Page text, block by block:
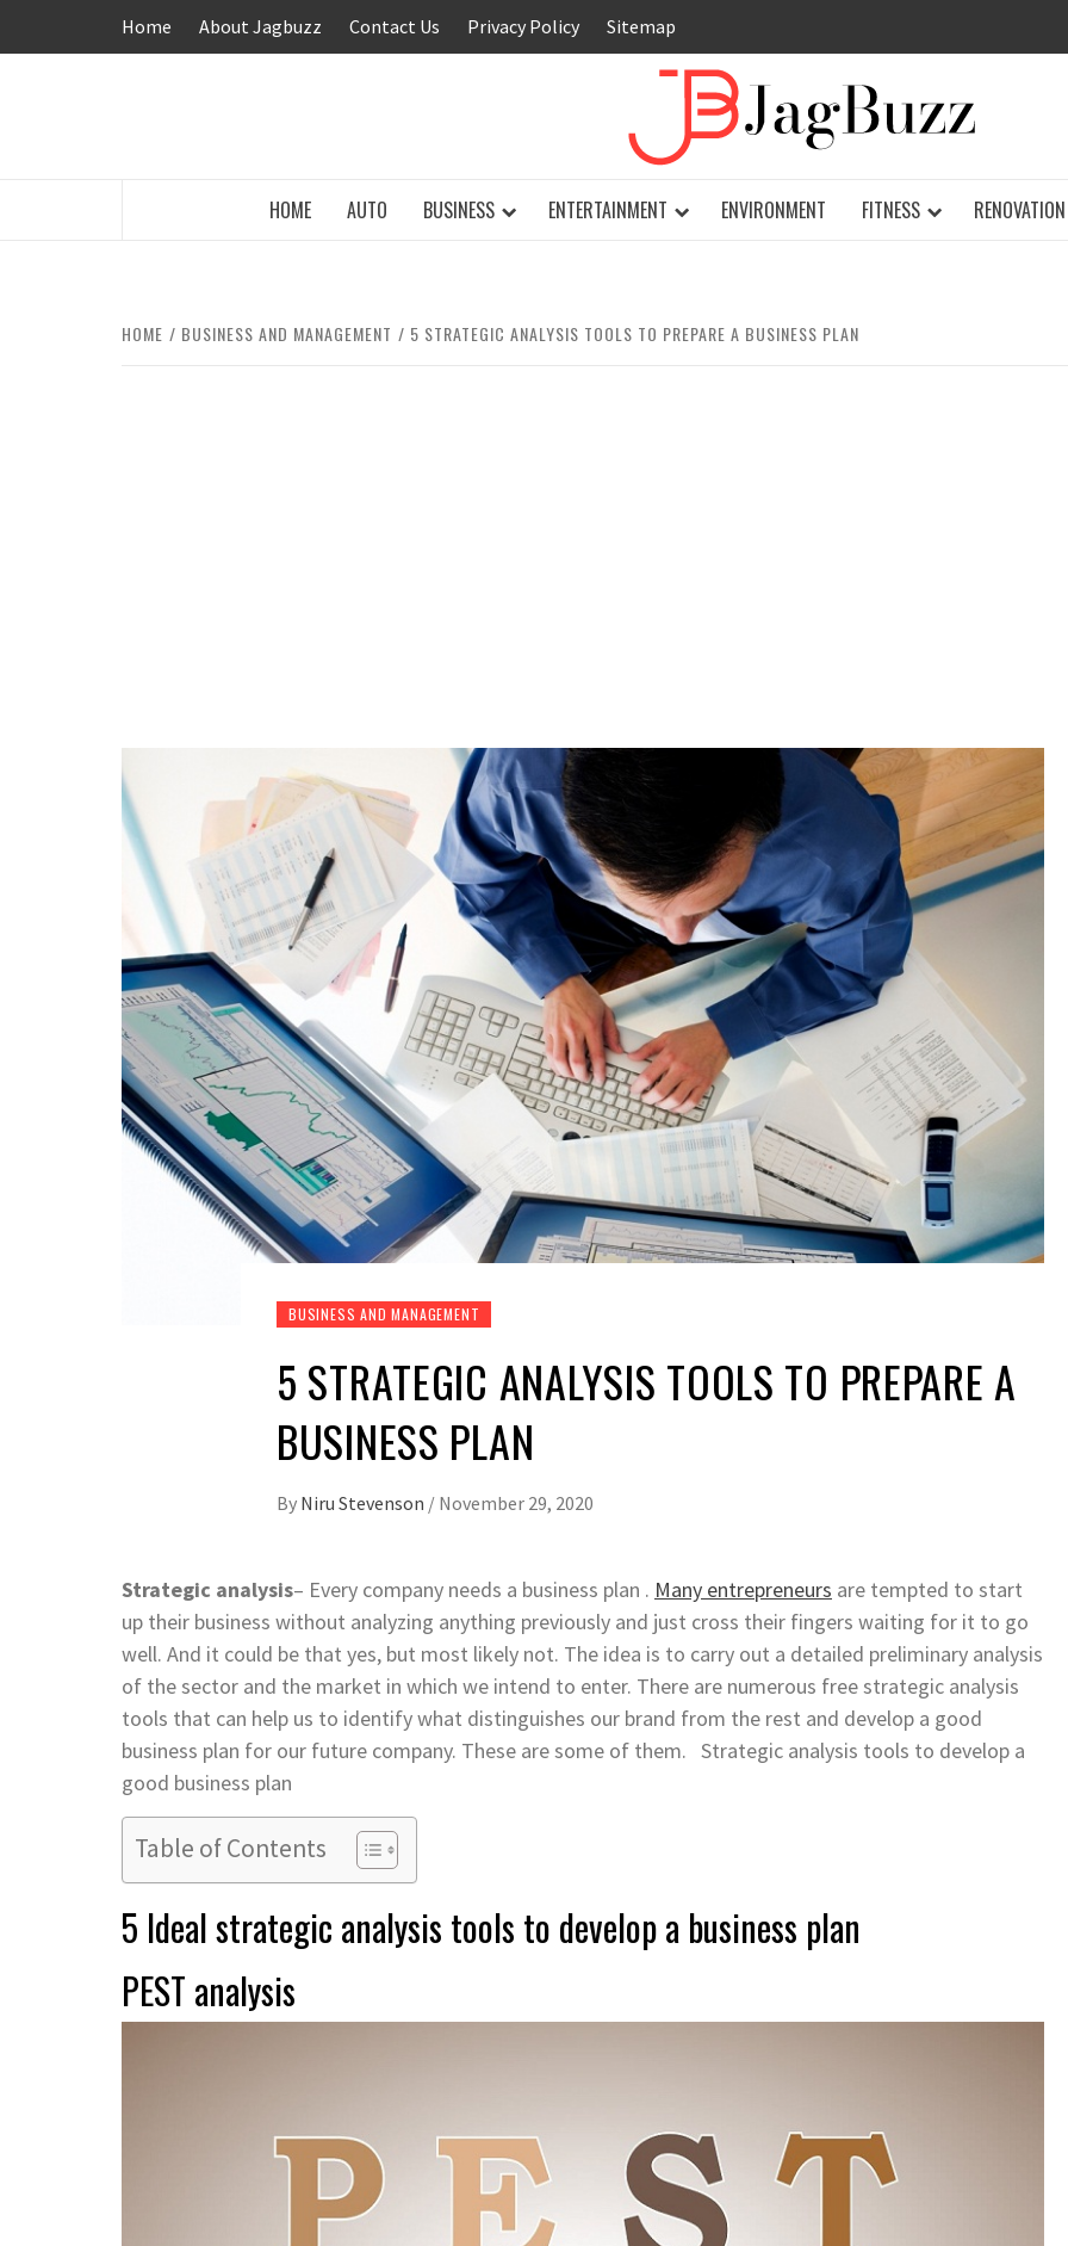
Home About Jagbuzz Contact Us Privacy Policy Sitemap
HOME AUTO BUSINESS ENTERTAINMENT ENVIRONMENT FITNESS RENOVATION
HOME BUSINESS AND MANAGEMENT 5 STRATEGIC ANALYSIS TOOLS TO PREPARE A BUSINESS PLAN
BUSINESS AND MANAGEMENT
5 STRATEGIC ANALYSIS TOOLS TO PREPARE A
BUSINESS PLAN
By Niru Stevenson / November 29, 2020
Strategic analysis– Every company needs a business plan . Many entrepreneurs are tempted to start
up their business without analyzing anything previously and just cross their fingers waiting for it to go
well. And it could be that yes, but most likely not. The idea is to carry out a detailed preliminary analysis
of the sector and the market in which we intend to enter. There are numerous free strategic analysis
tools that can help us to identify what distinguishes our brand from the rest and develop a good
business plan for our future company. These are some of them. Strategic analysis tools to develop a
good business plan
Table of Contents
5 Ideal strategic analysis tools to develop a business plan
PEST analysis